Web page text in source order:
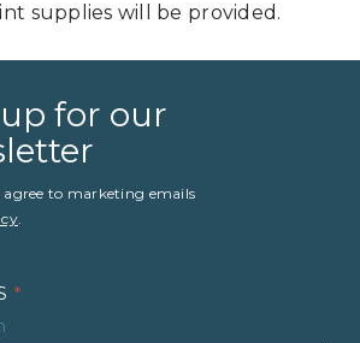
supplies will be provided.
for our
to marketing emails
.
*